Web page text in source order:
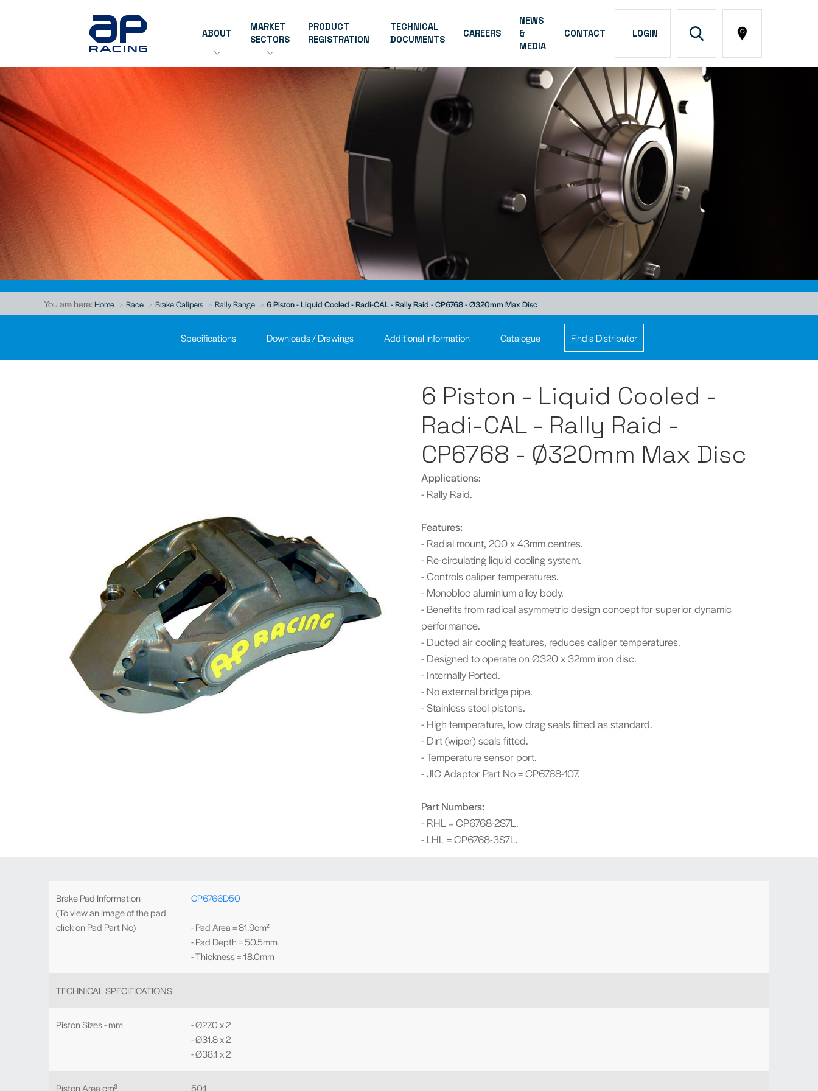
ABOUT
MARKET
SECTORS
PRODUCT
REGISTRATION
TECHNICAL
DOCUMENTS
CAREERS
NEWS
&
MEDIA
CONTACT LOGIN
You are here:Home Race Brake Calipers Rally Range 6 Piston - Liquid Cooled - Radi-CAL - Rally Raid - CP6768 - Ø320mm Max Disc
Specifications Downloads / Drawings Additional Information Catalogue Find a Distributor
6 Piston - Liquid Cooled -
Radi-CAL - Rally Raid -
CP6768 - Ø320mm Max Disc
Applications:
- Rally Raid.
Features:
- Radial mount, 200 x 43mm centres.
- Re-circulating liquid cooling system.
- Controls caliper temperatures.
- Monobloc aluminium alloy body.
- Benefits from radical asymmetric design concept for superior dynamic
performance.
- Ducted air cooling features, reduces caliper temperatures.
- Designed to operate on Ø320 x 32mm iron disc.
- Internally Ported.
- No external bridge pipe.
- Stainless steel pistons.
- High temperature, low drag seals fitted as standard.
- Dirt (wiper) seals fitted.
- Temperature sensor port.
- JIC Adaptor Part No = CP6768-107.
Part Numbers:
- RHL = CP6768-2S7L.
- LHL = CP6768-3S7L.
Brake Pad Information
(To view an image of the pad
click on Pad Part No)
CP6766D50
- Pad Area = 81.9cm²
- Pad Depth = 50.5mm
- Thickness = 18.0mm
TECHNICAL SPECIFICATIONS
Piston Sizes - mm
- Ø27.0 x 2
- Ø31.8 x 2
- Ø38.1 x 2
Piston Area cm³ 50.1